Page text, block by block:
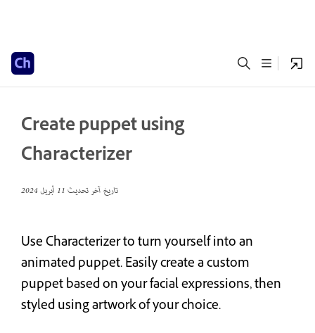
Create puppet using
Characterizer
تاريخ آخر تحديث11 أبريل 2024
Use Characterizer to turn yourself into an
animated puppet. Easily create a custom
puppet based on your facial expressions, then
styled using artwork of your choice.